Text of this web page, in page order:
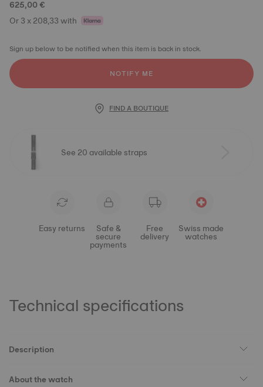
625,00 €
Or 3 x 208,33 with
Sign up below to be notified when this item is back in stock.
NOTIFY ME
FIND A BOUTIQUE
See 20 available straps
Easy returns Safe &
secure
payments
Free
delivery
Swiss made
watches
Technical specifications
Description
About the watch